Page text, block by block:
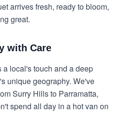
arrives fresh, ready to bloom,
great.
with Care
local's touch and a deep
unique geography. We've
Surry Hills to Parramatta,
spend all day in a hot van on